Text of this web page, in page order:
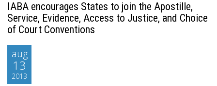
IABA encourages States to join the Apostille,
Service, Evidence, Access to Justice, and Choice
of Court Conventions
aug
13
2013